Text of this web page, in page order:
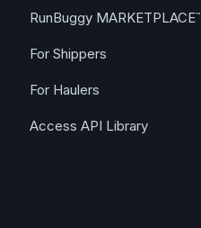
RunBuggy MARKETPLACE™
For Shippers
For Haulers
Access API Library